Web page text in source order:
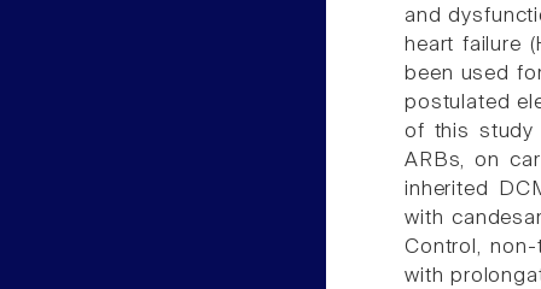
and
heart failure
been used
postulated
of this study
ARBs, on
inherited
with
Control,
with